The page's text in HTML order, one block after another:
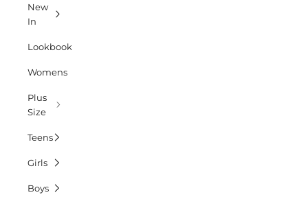
New
In
Lookbook
Womens
Plus
Size
Teens
Girls
Boys